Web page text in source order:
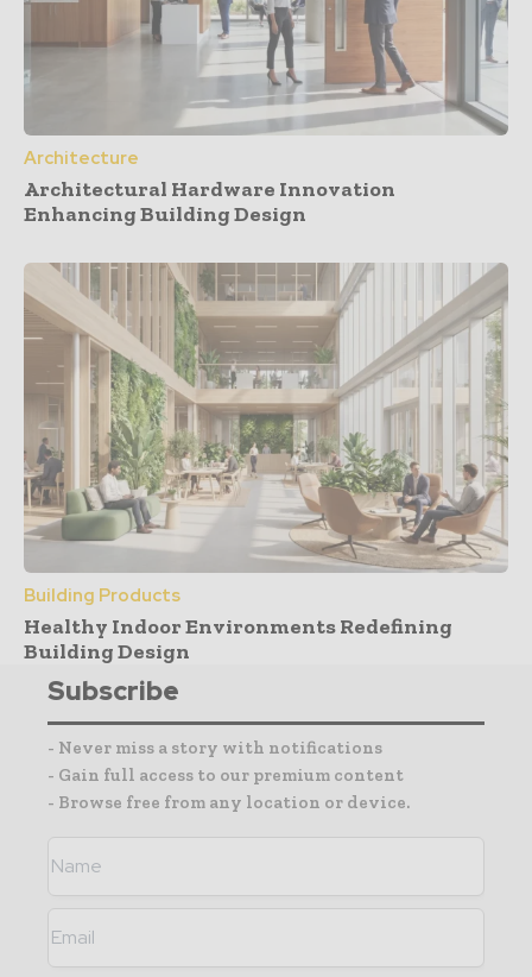
Architecture
Architectural Hardware Innovation
Enhancing Building Design
Building Products
Healthy Indoor Environments Redefining
Building Design
Subscribe
- Never miss a story with notifications
- Gain full access to our premium content
- Browse free from any location or device.